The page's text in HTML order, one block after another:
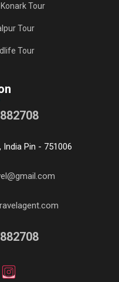
Tour
Tour
Tour
India Pin - 751006